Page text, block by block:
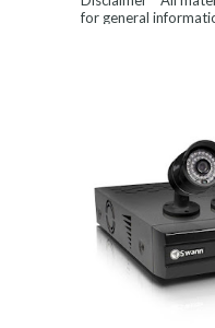
for general